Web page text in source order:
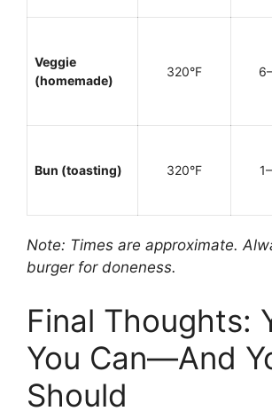
Veggie
(homemade)
320°F
Bun (toasting) 320°F
Note: Times are approximate.
burger for doneness.
Final Thoughts:
You Can—And
Should